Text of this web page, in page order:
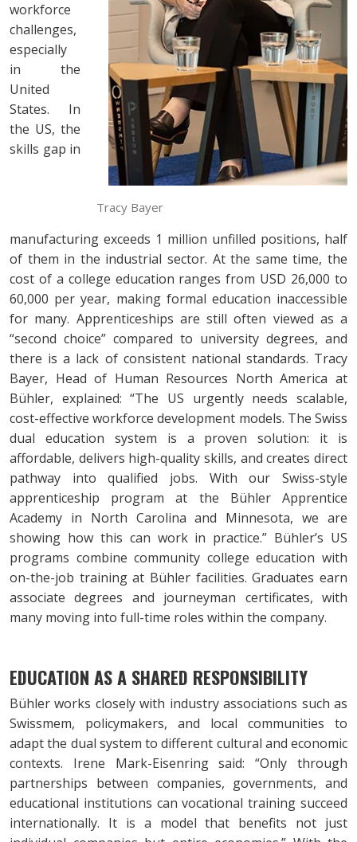
Tracy Bayer
workforce
challenges,
especially
in the
United
States. In
the US, the
skills gap in
manufacturing exceeds 1 million unfilled positions, half
of them in the industrial sector. At the same time, the
cost of a college education ranges from USD 26,000 to
60,000 per year, making formal education inaccessible
for many. Apprenticeships are still often viewed as a
“second choice” compared to university degrees, and
there is a lack of consistent national standards. Tracy
Bayer, Head of Human Resources North America at
Bühler, explained: “The US urgently needs scalable,
cost-effective workforce development models. The Swiss
dual education system is a proven solution: it is
affordable, delivers high-quality skills, and creates direct
pathway into qualified jobs. With our Swiss-style
apprenticeship program at the Bühler Apprentice
Academy in North Carolina and Minnesota, we are
showing how this can work in practice.” Bühler’s US
programs combine community college education with
on-the-job training at Bühler facilities. Graduates earn
associate degrees and journeyman certificates, with
many moving into full-time roles within the company.
EDUCATION AS A SHARED RESPONSIBILITY
Bühler works closely with industry associations such as
Swissmem, policymakers, and local communities to
adapt the dual system to different cultural and economic
contexts. Irene Mark-Eisenring said: “Only through
partnerships between companies, governments, and
educational institutions can vocational training succeed
internationally. It is a model that benefits not just